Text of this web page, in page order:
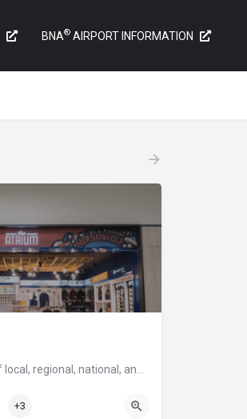
BNA® AIRPORT INFORMATION
+3